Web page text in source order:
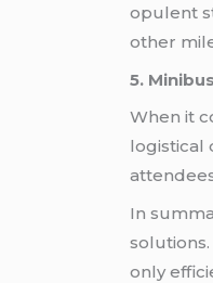
opulent
other
5.
When it
logistical
In
only